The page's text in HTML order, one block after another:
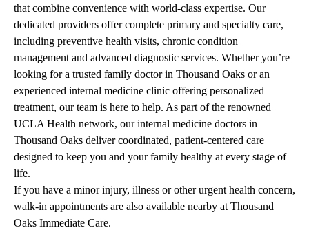
that combine convenience with world-class expertise. Our
dedicated providers offer complete primary and specialty care,
including preventive health visits, chronic condition
management and advanced diagnostic services. Whether you’re
looking for a trusted family doctor in Thousand Oaks or an
experienced internal medicine clinic offering personalized
treatment, our team is here to help. As part of the renowned
UCLA Health network, our internal medicine doctors in
Thousand Oaks deliver coordinated, patient-centered care
designed to keep you and your family healthy at every stage of
life.
If you have a minor injury, illness or other urgent health concern,
walk-in appointments are also available nearby at Thousand
Oaks Immediate Care.